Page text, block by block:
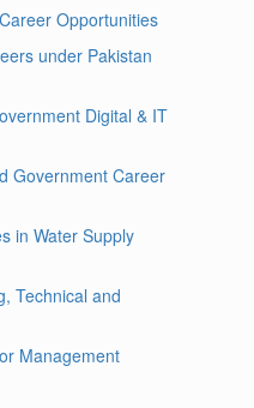
Opportunities
under Pakistan
Digital & IT
Government Career
in Water Supply
Technical and
Management